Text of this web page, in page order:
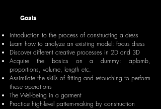
Goals
Introduction to the process of constructing a dress
Learn how to analyze an existing model: focus dress
Discover different creative processes in 2D and 3D
Acquire the basics on a dummy: aplomb,
proportions, volume, length etc.
Assimilate the skills of fitting and retouching to perform
these operations
The Well-being in a garment
Practice high-level pattern-making by construction